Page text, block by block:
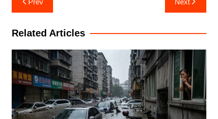
navigation
Prev Next
Related Articles